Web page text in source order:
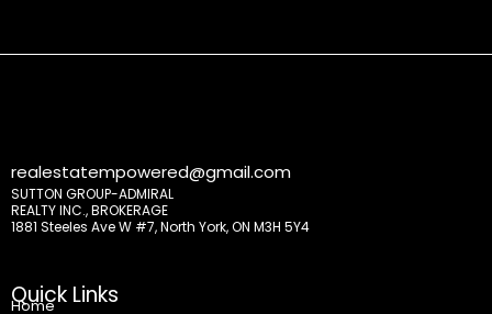
realestatempowered@gmail.com
SUTTON GROUP-ADMIRAL
REALTY INC., BROKERAGE
1881 Steeles Ave W #7, North York, ON M3H 5Y4
Quick Links
Home